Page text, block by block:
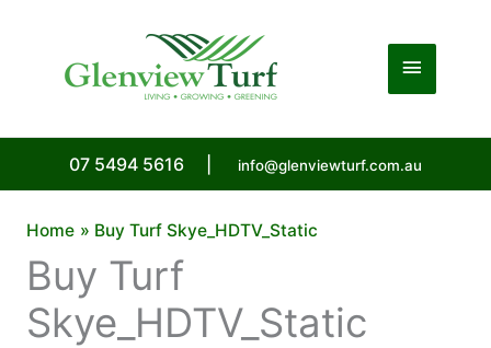
Main
07 5494 5616 info@glenviewturf.com.au
Home Buy Turf Skye_HDTV_Static
Buy Turf
Skye_HDTV_Static